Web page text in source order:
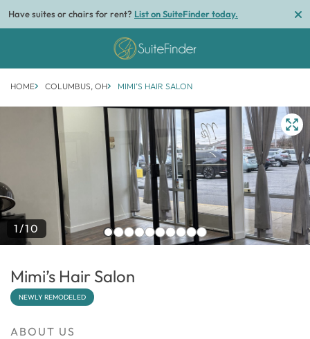
Have suites or chairs for rent? List on SuiteFinder today.
HOME COLUMBUS, OH MIMI’S HAIR SALON
1/10
Mimi’s Hair Salon
NEWLY REMODELED
ABOUT US